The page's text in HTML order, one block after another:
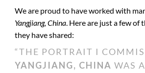
We are proud to have worked with
Yangjiang, China. Here are just a few of
they have shared:
“THE PORTRAIT I
YANGJIANG, CHINA WAS